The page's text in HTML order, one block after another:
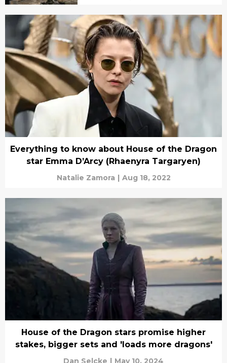
Everything to know about House of the Dragon
star Emma D’Arcy (Rhaenyra Targaryen)
Natalie Zamora | Aug 18, 2022
House of the Dragon stars promise higher
stakes, bigger sets and 'loads more dragons'
Dan Selcke | May 10, 2024